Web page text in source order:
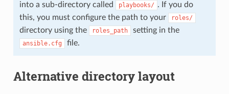
into a sub-directory called playbooks/ . If you do
this, you must configure the path to your
roles/
directory using the roles_path setting in the
ansible.cfg file.
Alternative directory layout